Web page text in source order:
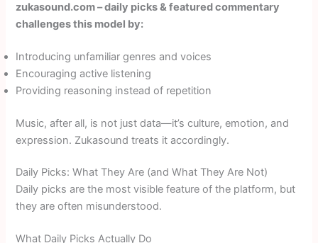
zukasound.com – daily picks & featured commentary
challenges this model by:
Introducing unfamiliar genres and voices
Encouraging active listening
Providing reasoning instead of repetition
Music, after all, is not just data—it’s culture, emotion, and
expression. Zukasound treats it accordingly.
Daily Picks: What They Are (and What They Are Not)
Daily picks are the most visible feature of the platform, but
they are often misunderstood.
What Daily Picks Actually Do